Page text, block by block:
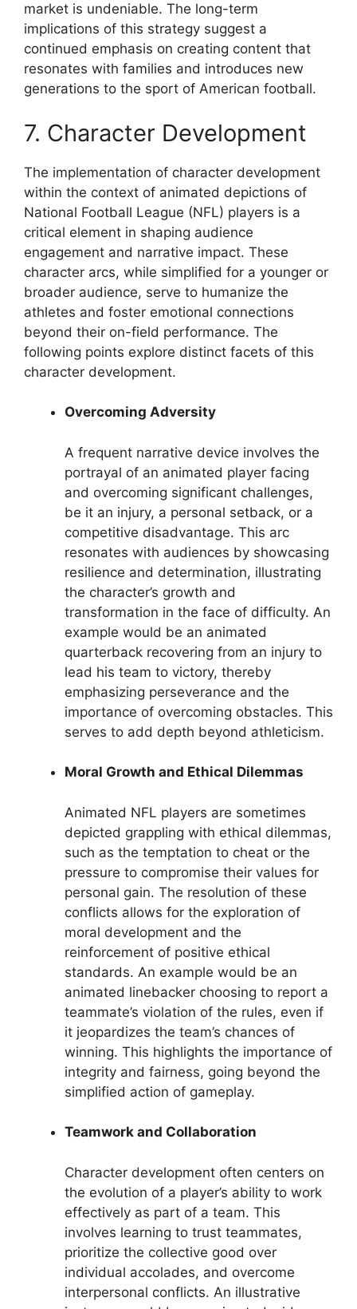
market is undeniable. The long-term
implications of this strategy suggest a
continued emphasis on creating content that
resonates with families and introduces new
generations to the sport of American football.
7. Character Development
The implementation of character development
within the context of animated depictions of
National Football League (NFL) players is a
critical element in shaping audience
engagement and narrative impact. These
character arcs, while simplified for a younger or
broader audience, serve to humanize the
athletes and foster emotional connections
beyond their on-field performance. The
following points explore distinct facets of this
character development.
Overcoming Adversity
A frequent narrative device involves the
portrayal of an animated player facing
and overcoming significant challenges,
be it an injury, a personal setback, or a
competitive disadvantage. This arc
resonates with audiences by showcasing
resilience and determination, illustrating
the character’s growth and
transformation in the face of difficulty. An
example would be an animated
quarterback recovering from an injury to
lead his team to victory, thereby
emphasizing perseverance and the
importance of overcoming obstacles. This
serves to add depth beyond athleticism.
Moral Growth and Ethical Dilemmas
Animated NFL players are sometimes
depicted grappling with ethical dilemmas,
such as the temptation to cheat or the
pressure to compromise their values for
personal gain. The resolution of these
conflicts allows for the exploration of
moral development and the
reinforcement of positive ethical
standards. An example would be an
animated linebacker choosing to report a
teammate’s violation of the rules, even if
it jeopardizes the team’s chances of
winning. This highlights the importance of
integrity and fairness, going beyond the
simplified action of gameplay.
Teamwork and Collaboration
Character development often centers on
the evolution of a player’s ability to work
effectively as part of a team. This
involves learning to trust teammates,
prioritize the collective good over
individual accolades, and overcome
interpersonal conflicts. An illustrative